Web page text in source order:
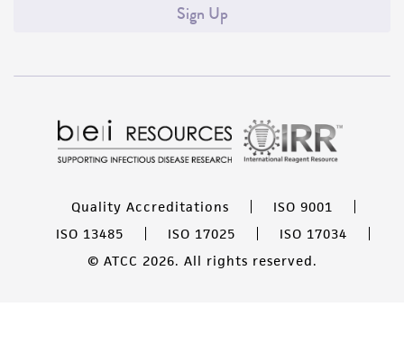
Sign Up
Quality Accreditations
ISO 9001
ISO 13485
ISO 17025
ISO 17034
© ATCC 2026. All rights reserved.